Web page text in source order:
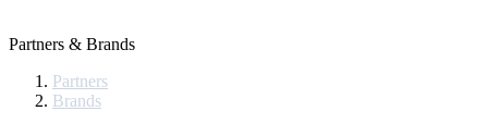
Partners & Brands
Partners
Brands